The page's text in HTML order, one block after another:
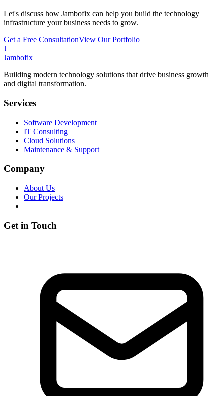
Let's discuss how Jambofix can help you build the technology
infrastructure your business needs to grow.
Get a Free ConsultationView Our Portfolio
J
Jambofix
Building modern technology solutions that drive business growth
and digital transformation.
Services
Software Development
IT Consulting
Cloud Solutions
Maintenance & Support
Company
About Us
Our Projects
Get in Touch